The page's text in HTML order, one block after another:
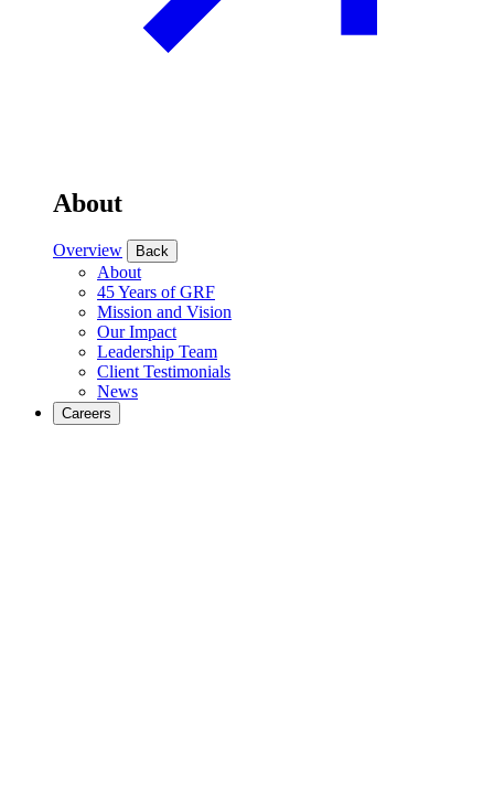
About
Overview Back
About
45 Years of GRF
Mission and Vision
Our Impact
Leadership Team
Client Testimonials
News
Careers